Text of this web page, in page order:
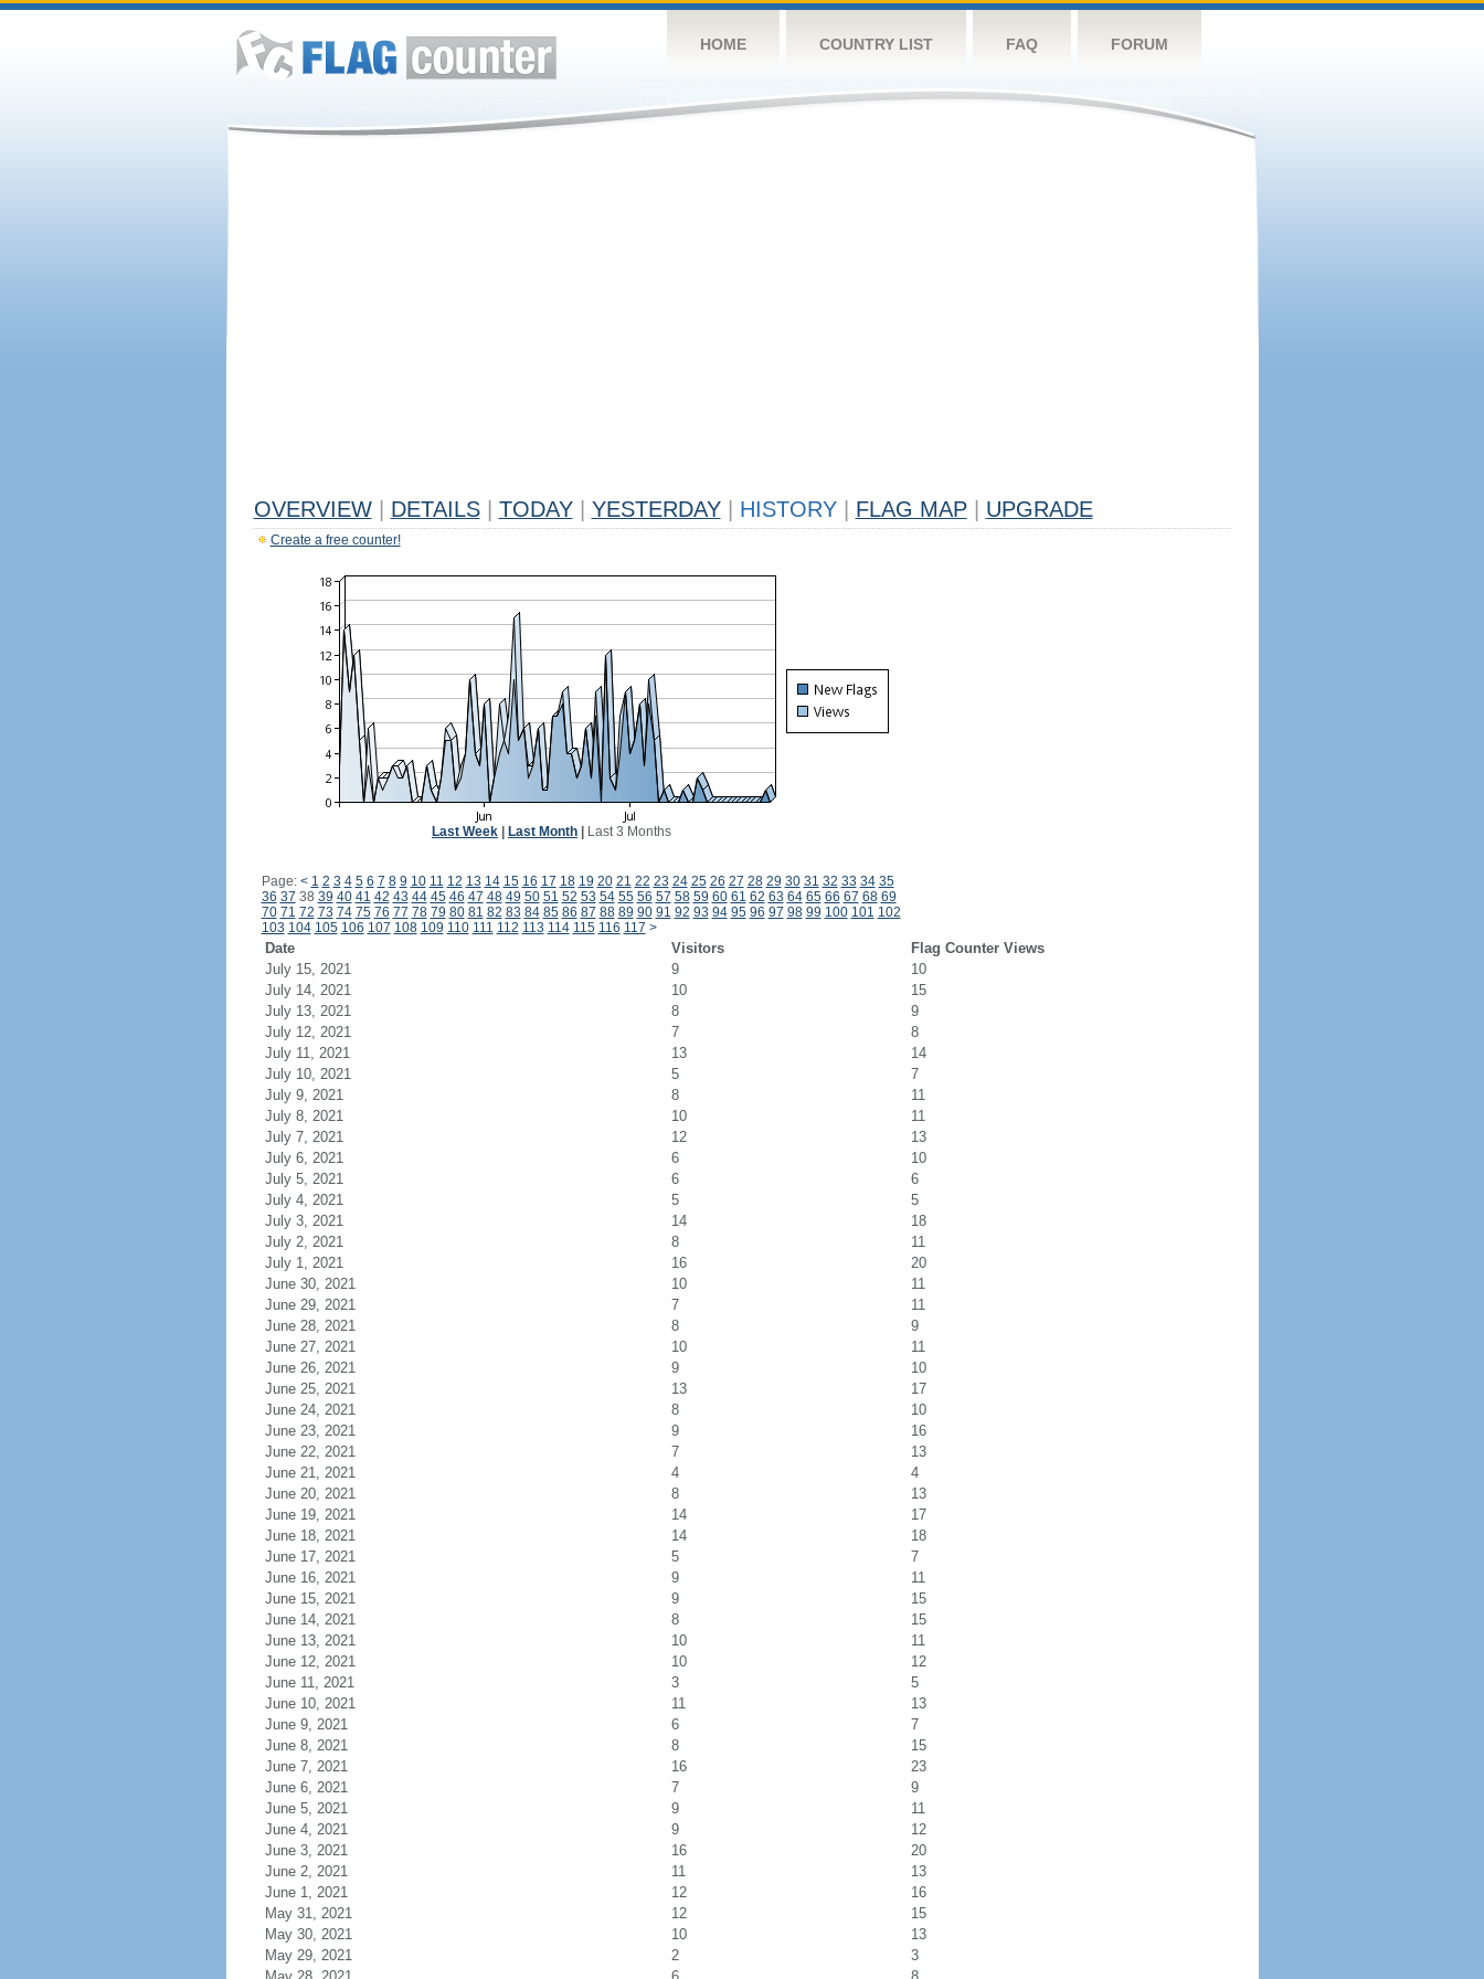
HOME COUNTRY LIST FAQ FORUM
OVERVIEW DETAILS TODAY YESTERDAY HISTORY FLAG MAP UPGRADE
Create a free counter!
Last Week Last Month Last 3 Months
Page: < 1 2 3 4 5 6 7 8 9 10 11 12 13 14 15 16 17 18 19 20 21 22 23 24 25 26 27 28 29 30 31 32 33 34 35
36 37 38 39 40 41 42 43 44 45 46 47 48 49 50 51 52 53 54 55 56 57 58 59 60 61 62 63 64 65 66 67 68 69
70 71 72 73 74 75 76 77 78 79 80 81 82 83 84 85 86 87 88 89 90 91 92 93 94 95 96 97 98 99 100 101 102
103 104 105 106 107 108 109 110 111 112 113 114 115 116 117 >
Date Visitors
Flag Counter Views
July 15, 2021
9
10
July 14, 2021
10
15
July 13, 2021
8
9
July 12, 2021
7
8
July 11, 2021
13
14
July 10, 2021
5
7
July 9, 2021
8
11
July 8, 2021
10
11
July 7, 2021
12
13
July 6, 2021
6
10
July 5, 2021
6
6
July 4, 2021
5
5
July 3, 2021
14
18
July 2, 2021
8
11
July 1, 2021
16
20
June 30, 2021
10
11
June 29, 2021
7
11
June 28, 2021
8
9
June 27, 2021
10
11
June 26, 2021
9
10
June 25, 2021
13
17
June 24, 2021
8
10
June 23, 2021
9
16
June 22, 2021
7
13
June 21, 2021
4
4
June 20, 2021
8
13
June 19, 2021
14
17
June 18, 2021
14
18
June 17, 2021
5
7
June 16, 2021
9
11
June 15, 2021
9
15
June 14, 2021
8
15
June 13, 2021
10
11
June 12, 2021
10
12
June 11, 2021
3
5
June 10, 2021
11
13
June 9, 2021
6
7
June 8, 2021
8
15
June 7, 2021
16
23
June 6, 2021
7
9
June 5, 2021
9
11
June 4, 2021
9
12
June 3, 2021
16
20
June 2, 2021
11
13
June 1, 2021
12
16
May 31, 2021
12
15
May 30, 2021
10
13
May 29, 2021
2
3